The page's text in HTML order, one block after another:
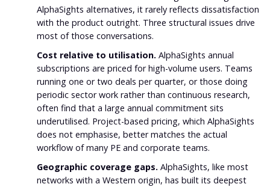
AlphaSights alternatives, it rarely reflects dissatisfaction
with the product outright. Three structural issues drive
most of those conversations.
Cost relative to utilisation. AlphaSights annual
subscriptions are priced for high-volume users. Teams
running one or two deals per quarter, or those doing
periodic sector work rather than continuous research,
often find that a large annual commitment sits
underutilised. Project-based pricing, which AlphaSights
does not emphasise, better matches the actual
workflow of many PE and corporate teams.
Geographic coverage gaps. AlphaSights, like most
networks with a Western origin, has built its deepest